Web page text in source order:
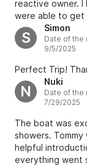
reactive owner.
were able to get
S
Simon
Date of the
9/5/2025
Perfect Trip!
N
Nuki
Date of the
7/29/2025
The boat was
showers.
helpful
everything went